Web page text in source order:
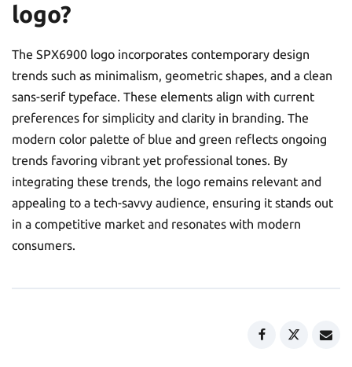
logo?
The SPX6900 logo incorporates contemporary design
trends such as minimalism, geometric shapes, and a clean
sans-serif typeface. These elements align with current
preferences for simplicity and clarity in branding. The
modern color palette of blue and green reflects ongoing
trends favoring vibrant yet professional tones. By
integrating these trends, the logo remains relevant and
appealing to a tech-savvy audience, ensuring it stands out
in a competitive market and resonates with modern
consumers.